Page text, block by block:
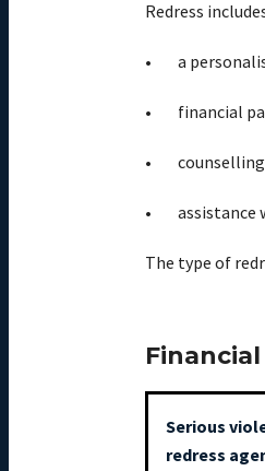
Redress
a
financial
assistance
The type of
Serious
redress